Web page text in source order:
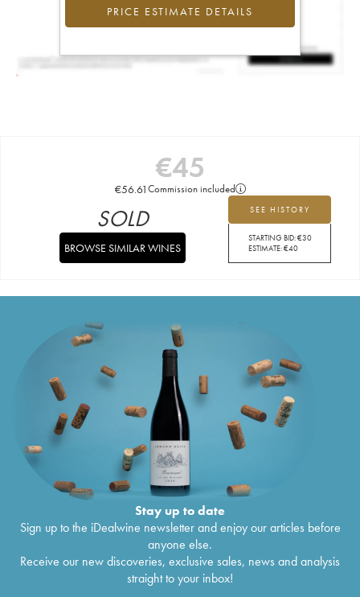
PRICE ESTIMATE DETAILS
€45
€56.61Commission included
SEE HISTORY
STARTING BID:€30
ESTIMATE:€40
SOLD
BROWSE SIMILAR WINES
Stay up to date
Sign up to the iDealwine newsletter and enjoy our articles before
anyone else.
Receive our new discoveries, exclusive sales, news and analysis
straight to your inbox!